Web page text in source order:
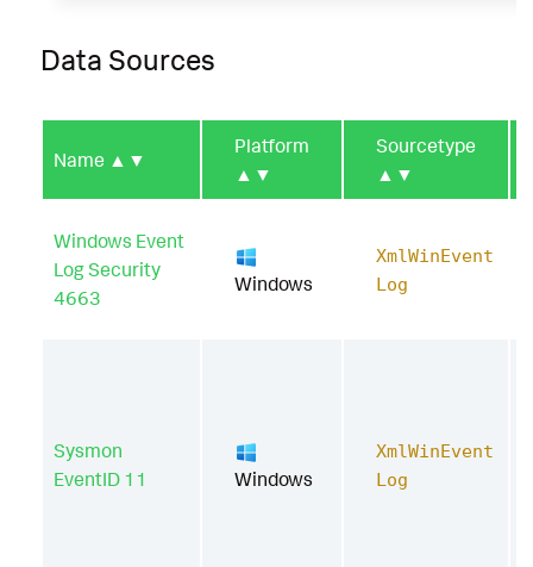
Data Sources
Name ▲▼
Platform
▲▼
Sourcetype
▲▼
Windows Event
Log Security
4663
Windows
XmlWinEvent
Log
Sysmon
EventID 11
Windows
XmlWinEvent
Log